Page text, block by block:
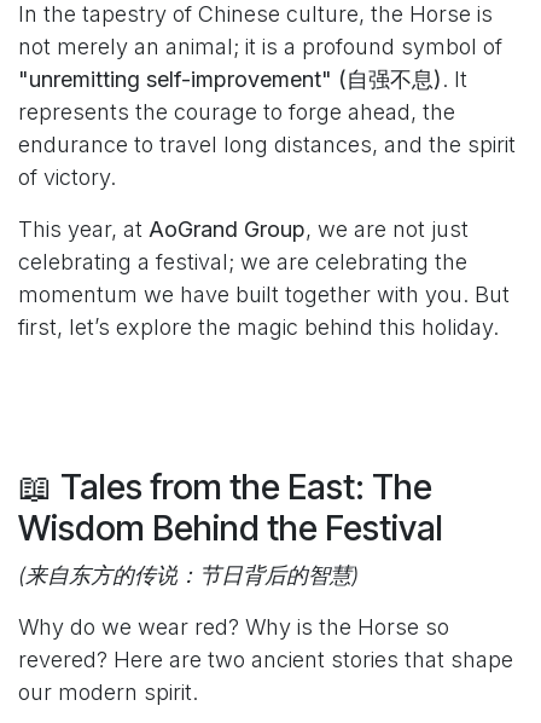
In the tapestry of Chinese culture, the Horse is
not merely an animal; it is a profound symbol of
"unremitting self-improvement" (自强不息). It
represents the courage to forge ahead, the
endurance to travel long distances, and the spirit
of victory.
This year, at AoGrand Group, we are not just
celebrating a festival; we are celebrating the
momentum we have built together with you. But
first, let’s explore the magic behind this holiday.
📖 Tales from the East: The
Wisdom Behind the Festival
(来自东方的传说：节日背后的智慧)
Why do we wear red? Why is the Horse so
revered? Here are two ancient stories that shape
our modern spirit.